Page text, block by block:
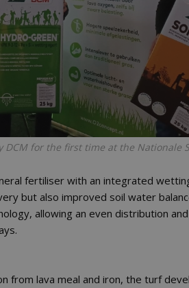
DCM for the first time at the Nationale
fertiliser with an integrated
but also improved soil water
allowing an even distribution
from lava meal and iron, the turf